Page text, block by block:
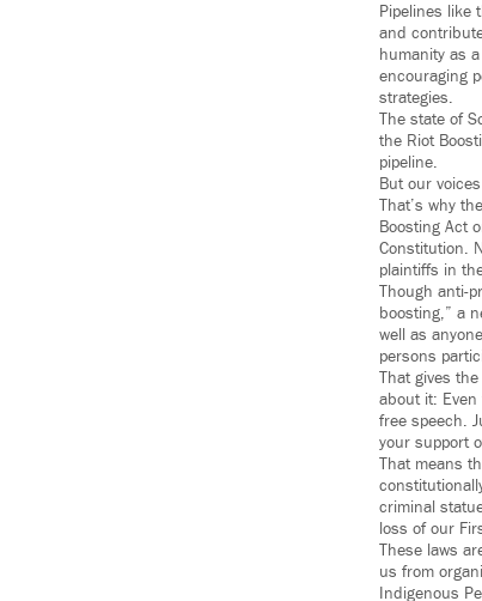
Pipelines like
and
humanity as
encouraging
strategies.
The state of
the Riot
pipeline.
But our
That’s why
Boosting Act
Constitution.
plaintiffs in
Though anti-
boosting,” a
well as
persons
That gives
about it:
free speech.
your support
That means
criminal
loss of our
These laws
us from
Indigenous